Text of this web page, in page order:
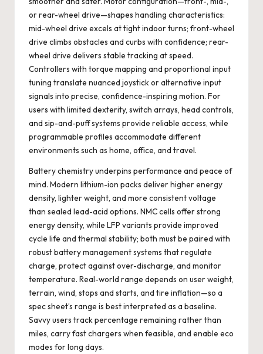
or rear-wheel drive—shapes handling characteristics:
mid-wheel drive excels at tight indoor turns; front-wheel
drive climbs obstacles and curbs with confidence; rear-
wheel drive delivers stable tracking at speed.
Controllers with torque mapping and proportional input
tuning translate nuanced joystick or alternative input
signals into precise, confidence-inspiring motion. For
users with limited dexterity, switch arrays, head controls,
and sip-and-puff systems provide reliable access, while
programmable profiles accommodate different
environments such as home, office, and travel.
Battery chemistry underpins performance and peace of
mind. Modern lithium-ion packs deliver higher energy
density, lighter weight, and more consistent voltage
than sealed lead-acid options. NMC cells offer strong
energy density, while LFP variants provide improved
cycle life and thermal stability; both must be paired with
robust battery management systems that regulate
charge, protect against over-discharge, and monitor
temperature. Real-world range depends on user weight,
terrain, wind, stops and starts, and tire inflation—so a
spec sheet’s range is best interpreted as a baseline.
Savvy users track percentage remaining rather than
miles, carry fast chargers when feasible, and enable eco
modes for long days.